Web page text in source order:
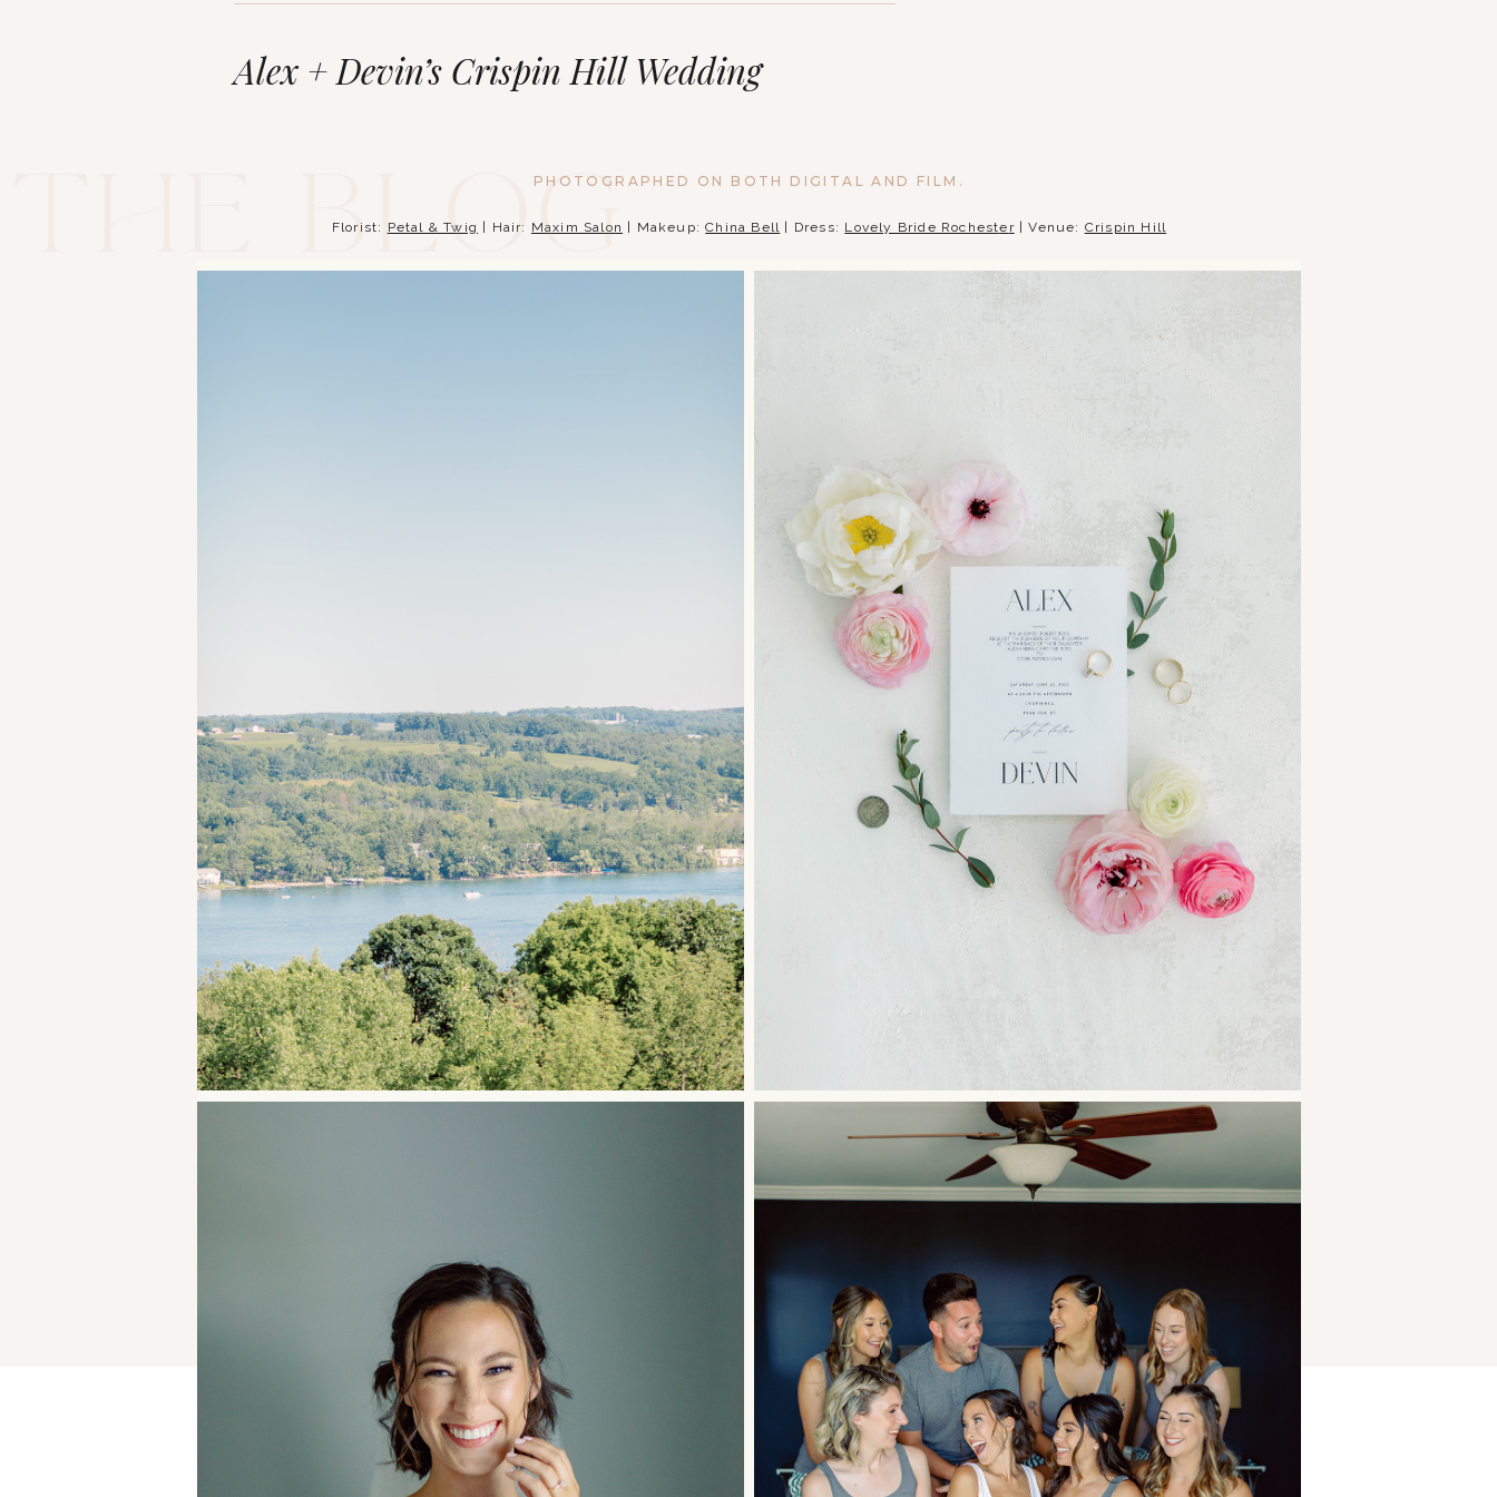
Alex + Devin’s Crispin Hill Wedding
PHOTOGRAPHED ON BOTH DIGITAL AND FILM.
Florist: Petal & Twig | Hair: Maxim Salon | Makeup:China Bell | Dress: Lovely Bride Rocheste r| Venue: Crispin Hill
The blog
SHARE:
LEAVE A REPLY
Your email address will not be published. Required fields are marked
Comment*
CAM + HANNAH’S
Jacalyn Meyvis
Photography